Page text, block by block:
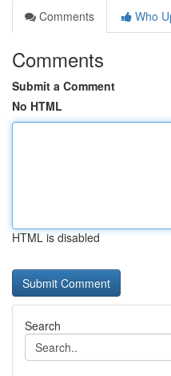
Comments
Who
Comments
Submit a Comment
No HTML
HTML is disabled
Search